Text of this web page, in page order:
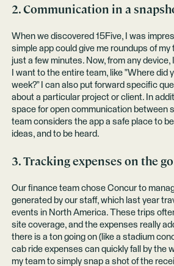
2. Communication in a
When we discovered 15Five, I was
simple app could give me roundups of my
just a few minutes. Now, from any
I want to the entire team, like "Where did
week?” I can also put forward specific
about a particular project or client. In
space for open communication between
team considers the app a safe place to
ideas, and to be heard.
3. Tracking expenses on the
Our finance team chose Concur to
generated by our staff, which last year
events in North America. These trips
site coverage, and the expenses really
there is a ton going on (like a stadium
cab ride expenses can quickly fall by the
my team to simply snap a shot of the